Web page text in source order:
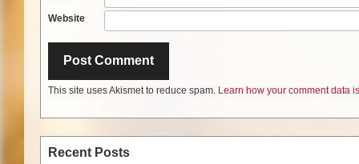
Website
This site uses Akismet to reduce spam. Learn how your comment data
Recent Posts